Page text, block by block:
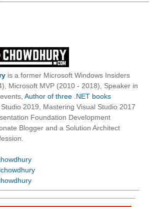
is a former Microsoft Windows Insiders
Microsoft MVP (2010 - 2018), Speaker in
Author of three .NET books
2019, Mastering Visual Studio 2017
Foundation Development
Blogger and a Solution Architect